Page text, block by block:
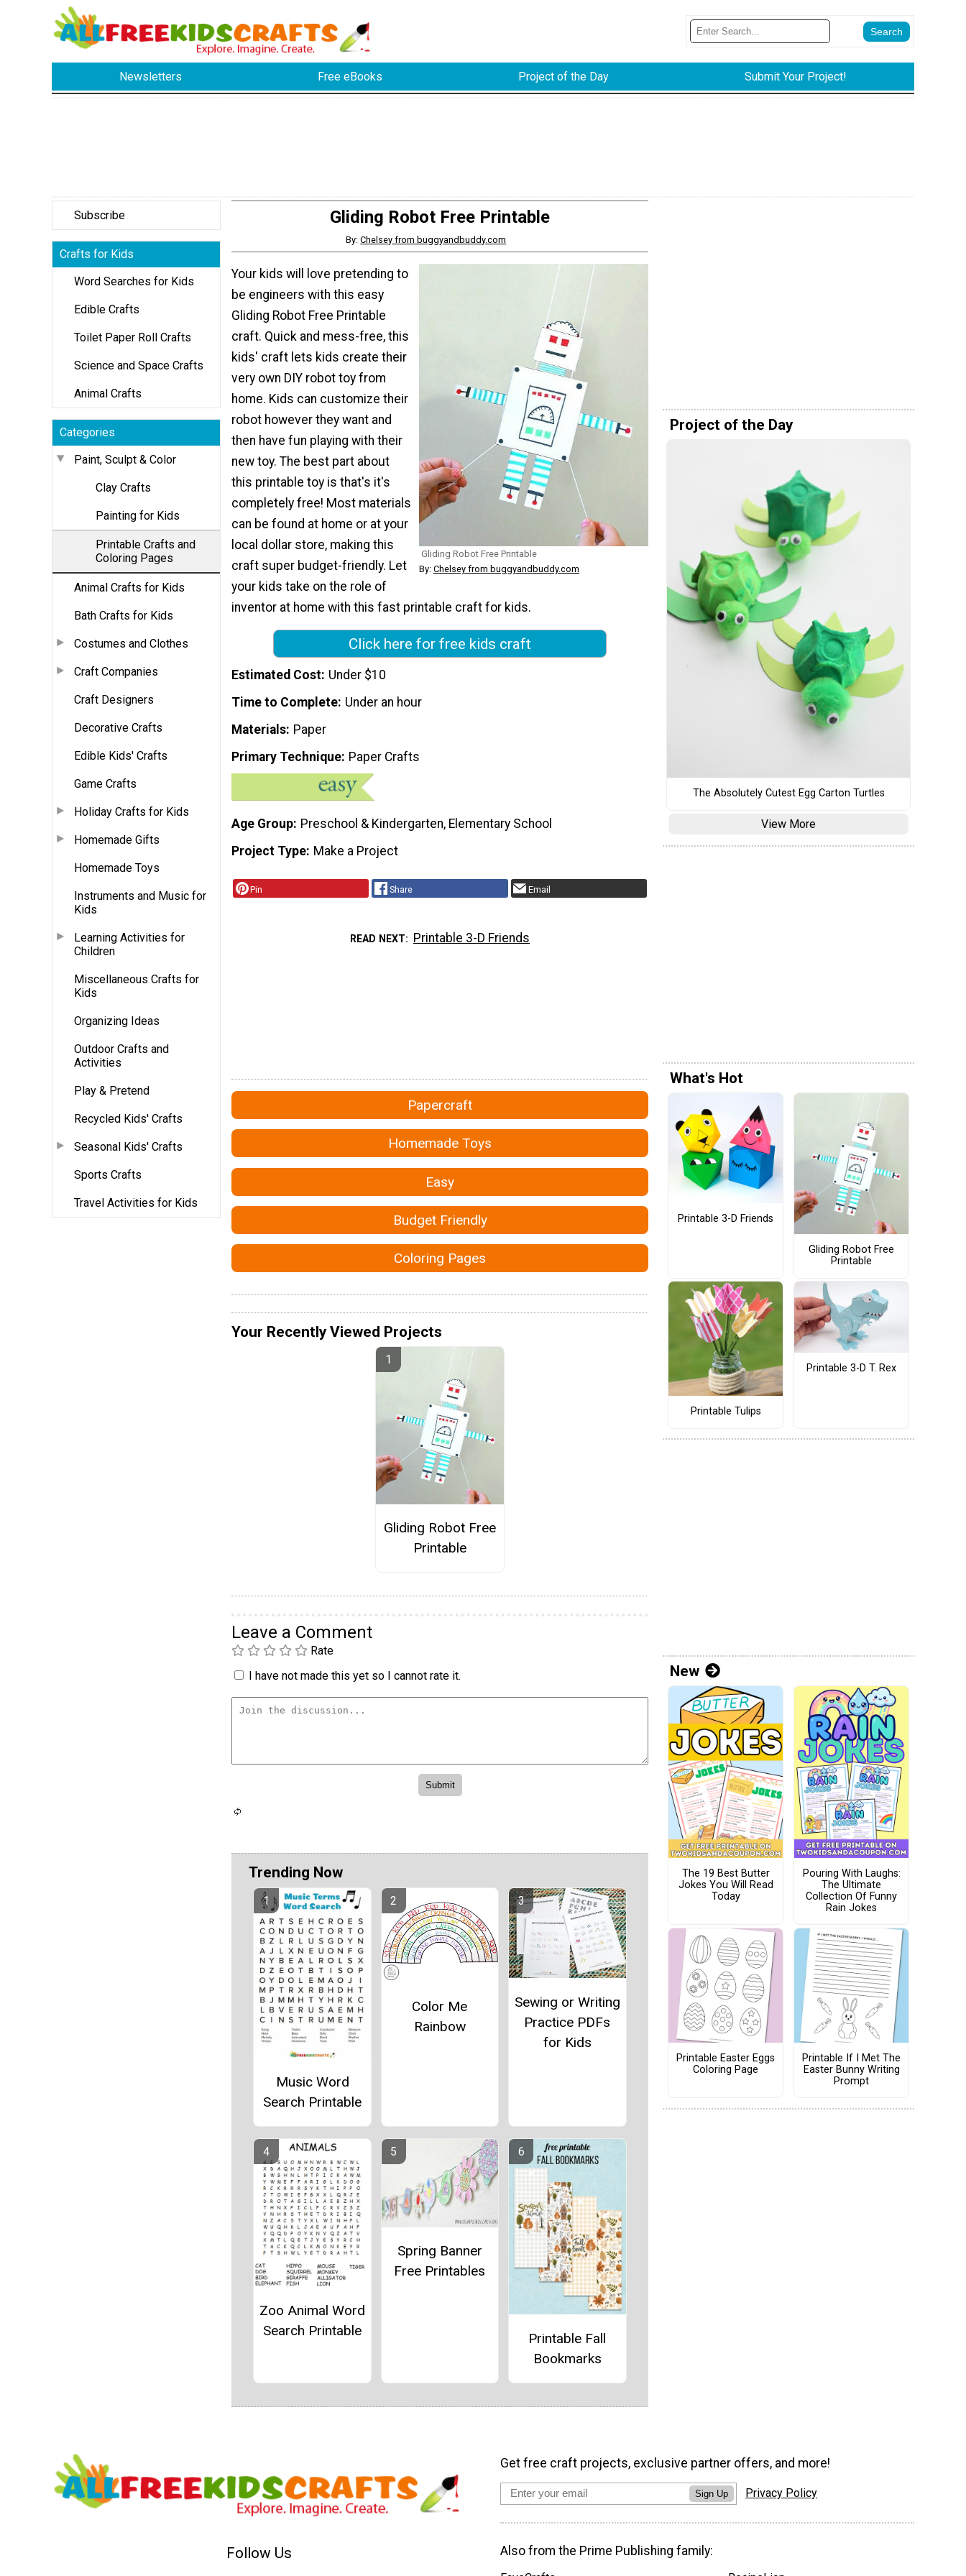
Newsletters Free eBooks Project of the Day Submit Your Project!
Subscribe
Crafts for Kids
Word Searches for Kids
Edible Crafts
Toilet Paper Roll Crafts
Science and Space Crafts
Animal Crafts
Categories
Paint, Sculpt & Color
Clay Crafts
Painting for Kids
Printable Crafts and
Coloring Pages
Animal Crafts for Kids
Bath Crafts for Kids
Costumes and Clothes
Craft Companies
Craft Designers
Decorative Crafts
Edible Kids' Crafts
Game Crafts
Holiday Crafts for Kids
Homemade Gifts
Homemade Toys
Instruments and Music for
Kids
Learning Activities for
Children
Miscellaneous Crafts for
Kids
Organizing Ideas
Outdoor Crafts and
Activities
Play & Pretend
Recycled Kids' Crafts
Seasonal Kids' Crafts
Sports Crafts
Travel Activities for Kids
Gliding Robot Free Printable
By:Chelsey from buggyandbuddy.com
Gliding Robot Free Printable
By: Chelsey from buggyandbuddy.com
Your kids will love pretending to
be engineers with this easy
Gliding Robot Free Printable
craft. Quick and mess-free, this
kids' craft lets kids create their
very own DIY robot toy from
home. Kids can customize their
robot however they want and
then have fun playing with their
new toy. The best part about
this printable toy is that's it's
completely free! Most materials
can be found at home or at your
local dollar store, making this
craft super budget-friendly. Let
your kids take on the role of
inventor at home with this fast printable craft for kids.
Click here for free kids craft
Estimated Cost Under $10
Time to Complete Under an hour
Materials Paper
Primary Technique Paper Crafts
Age Group Preschool & Kindergarten, Elementary School
Project Type Make a Project
Pin Share Email
READ NEXT Printable 3-D Friends
Papercraft
Homemade Toys
Easy
Budget Friendly
Coloring Pages
Your Recently Viewed Projects
Gliding Robot Free
Printable
Leave a Comment
Rate
I have not made this yet so I cannot rate it.
Trending Now
Music Word
Search Printable
Color Me
Rainbow
Sewing or Writing
Practice PDFs
for Kids
Zoo Animal Word
Search Printable
Spring Banner
Free Printables
Printable Fall
Bookmarks
Project of the Day
The Absolutely Cutest Egg Carton Turtles
View More
What's Hot
Printable 3-D Friends
Gliding Robot Free
Printable
Printable Tulips
Printable 3-D T. Rex
New
The 19 Best Butter
Jokes You Will Read
Today
Pouring With Laughs:
The Ultimate
Collection Of Funny
Rain Jokes
Printable Easter Eggs
Coloring Page
Printable If I Met The
Easter Bunny Writing
Prompt
Follow Us
Get free craft projects, exclusive partner offers, and more!
Sign Up Privacy Policy
Also from the Prime Publishing family: